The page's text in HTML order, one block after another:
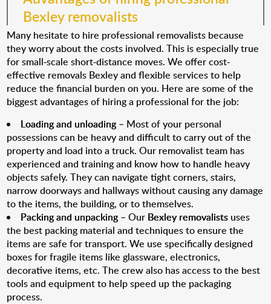
Bexley removalists
Many hesitate to hire professional removalists because
they worry about the costs involved. This is especially true
for small-scale short-distance moves. We offer cost-
effective removals Bexley and flexible services to help
reduce the financial burden on you. Here are some of the
biggest advantages of hiring a professional for the job:
Loading and unloading– Most of your personal
possessions can be heavy and difficult to carry out of the
property and load into a truck. Our removalist team has
experienced and training and know how to handle heavy
objects safely. They can navigate tight corners, stairs,
narrow doorways and hallways without causing any damage
to the items, the building, or to themselves.
Packing and unpacking– Our Bexley removalists uses
the best packing material and techniques to ensure the
items are safe for transport. We use specifically designed
boxes for fragile items like glassware, electronics,
decorative items, etc. The crew also has access to the best
tools and equipment to help speed up the packaging
process.